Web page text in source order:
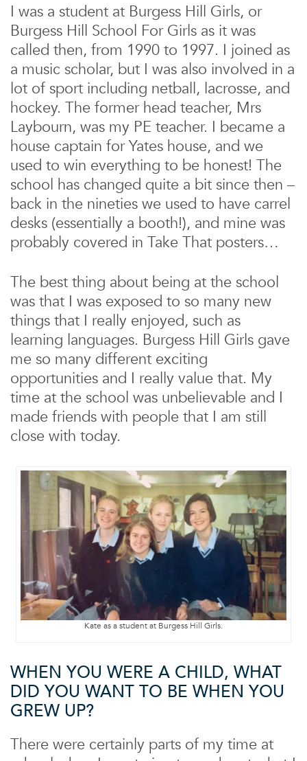
I was a student at Burgess Hill Girls, or
Burgess Hill School For Girls as it was
called then, from 1990 to 1997. I joined as
a music scholar, but I was also involved in a
lot of sport including netball, lacrosse, and
hockey. The former head teacher, Mrs
Laybourn, was my PE teacher. I became a
house captain for Yates house, and we
used to win everything to be honest! The
school has changed quite a bit since then –
back in the nineties we used to have carrel
desks (essentially a booth!), and mine was
probably covered in Take That posters…
The best thing about being at the school
was that I was exposed to so many new
things that I really enjoyed, such as
learning languages. Burgess Hill Girls gave
me so many different exciting
opportunities and I really value that. My
time at the school was unbelievable and I
made friends with people that I am still
close with today.
Kate as a student at Burgess Hill Girls.
WHEN YOU WERE A CHILD, WHAT
DID YOU WANT TO BE WHEN YOU
GREW UP?
There were certainly parts of my time at